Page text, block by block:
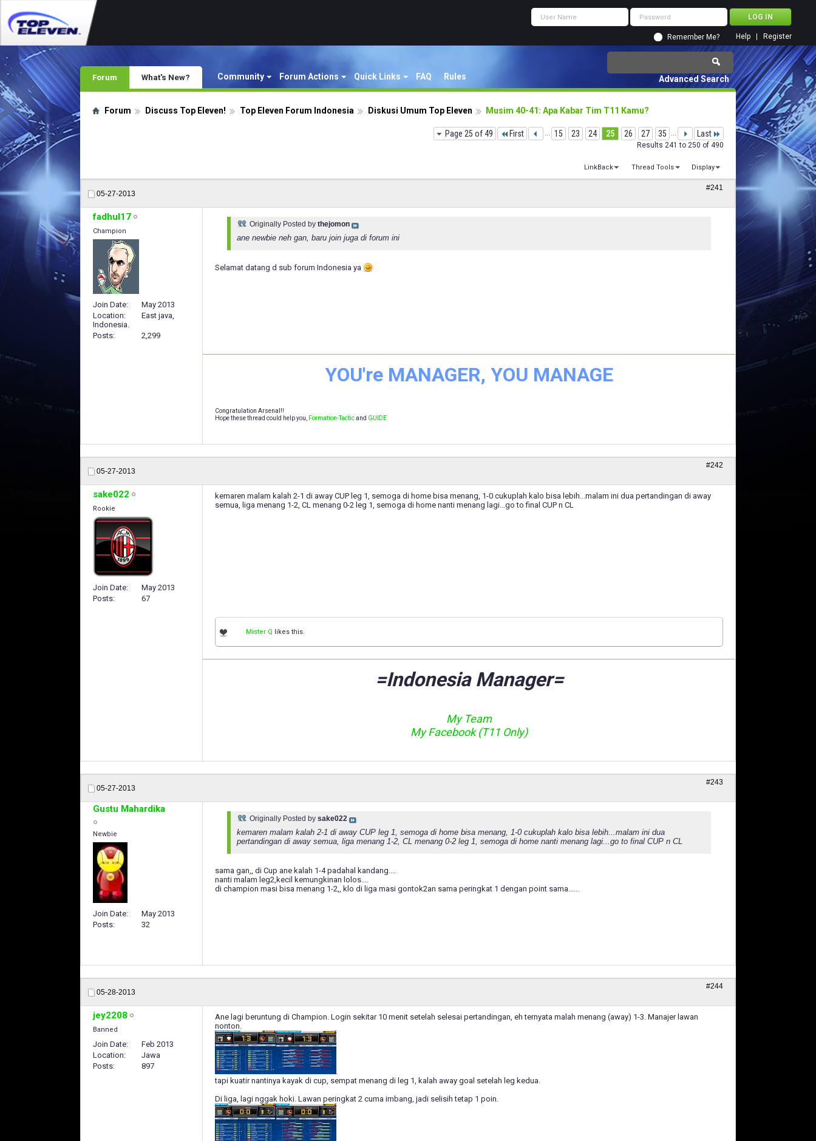
Remember Me? Register
Help
Forum Community Forum Actions Quick Links FAQ Rules
What's New? Advanced Search
Forum Discuss Top Eleven! Top Eleven Forum Indonesia Diskusi Umum Top Eleven Musim 40-41: Apa Kabar Tim T11 Kamu?
Page 25 of 49 First ... 15 23 24 25 26 27 35 ... Last
Results 241 to 250 of 490
LinkBack Thread Tools Display
05-27-2013
#241
fadhul17
Champion
Join Date
May 2013
Location
East java,
Indonesia.
Posts
2,299
Originally Posted by thejomon
ane newbie neh gan, baru join juga di forum ini
Selamat datang d sub forum Indonesia ya
YOU're MANAGER, YOU MANAGE
Congratulation Arsenal!!
Hope these thread could help you,
Formation-Tacticand GUIDE
05-27-2013
#242
sake022
Rookie
Join Date
May 2013
Posts
67
kemaren malam kalah 2-1 di away CUP leg 1, semoga di home bisa menang, 1-0 cukuplah kalo bisa lebih...malam ini dua pertandingan di away
semua, liga menang 1-2, CL menang 0-2 leg 1, semoga di home nanti menang lagi...go to final CUP n CL
Mister Q likes this.
=Indonesia Manager=
My Team
My Facebook (T11 Only)
05-27-2013
#243
Gustu Mahardika
Newbie
Join Date
May 2013
Posts
32
Originally Posted by sake022
kemaren malam kalah 2-1 di away CUP leg 1, semoga di home bisa menang, 1-0 cukuplah kalo bisa lebih...malam ini dua
pertandingan di away semua, liga menang 1-2, CL menang 0-2 leg 1, semoga di home nanti menang lagi...go to final CUP n CL
sama gan,, di Cup ane kalah 1-4 padahal kandang....
nanti malam leg2,kecil kemungkinan lolos....
di champion masi bisa menang 1-2,, klo di liga masi gontok2an sama peringkat 1 dengan point sama......
05-28-2013
#244
jey2208
Banned
Join Date
Feb 2013
Location
Jawa
Posts
897
Ane lagi beruntung di Champion. Login sekitar 10 menit setelah selesai pertandingan, eh ternyata malah menang (away) 1-3. Manajer lawan
nonton.
tapi kuatir nantinya kayak di cup, sempat menang di leg 1, kalah away goal setelah leg kedua.
Di liga, lagi nggak hoki. Lawan peringkat 2 cuma imbang, jadi selisih tetap 1 poin.